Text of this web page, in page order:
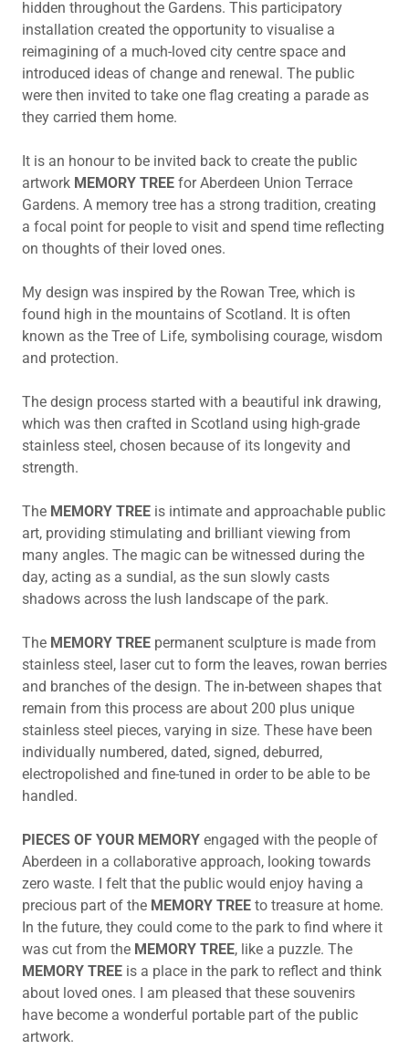
hidden throughout the Gardens. This participatory
installation created the opportunity to visualise a
reimagining of a much-loved city centre space and
introduced ideas of change and renewal. The public
were then invited to take one flag creating a parade as
they carried them home.
It is an honour to be invited back to create the public
artwork MEMORY TREE for Aberdeen Union Terrace
Gardens. A memory tree has a strong tradition, creating
a focal point for people to visit and spend time reflecting
on thoughts of their loved ones.
My design was inspired by the Rowan Tree, which is
found high in the mountains of Scotland. It is often
known as the Tree of Life, symbolising courage, wisdom
and protection.
The design process started with a beautiful ink drawing,
which was then crafted in Scotland using high-grade
stainless steel, chosen because of its longevity and
strength.
The MEMORY TREE is intimate and approachable public
art, providing stimulating and brilliant viewing from
many angles. The magic can be witnessed during the
day, acting as a sundial, as the sun slowly casts
shadows across the lush landscape of the park.
The MEMORY TREE permanent sculpture is made from
stainless steel, laser cut to form the leaves, rowan berries
and branches of the design. The in-between shapes that
remain from this process are about 200 plus unique
stainless steel pieces, varying in size. These have been
individually numbered, dated, signed, deburred,
electropolished and fine-tuned in order to be able to be
handled.
PIECES OF YOUR MEMORY engaged with the people of
Aberdeen in a collaborative approach, looking towards
zero waste. I felt that the public would enjoy having a
precious part of the MEMORY TREE to treasure at home.
In the future, they could come to the park to find where it
was cut from the MEMORY TREE, like a puzzle. The
MEMORY TREE is a place in the park to reflect and think
about loved ones. I am pleased that these souvenirs
have become a wonderful portable part of the public
artwork.